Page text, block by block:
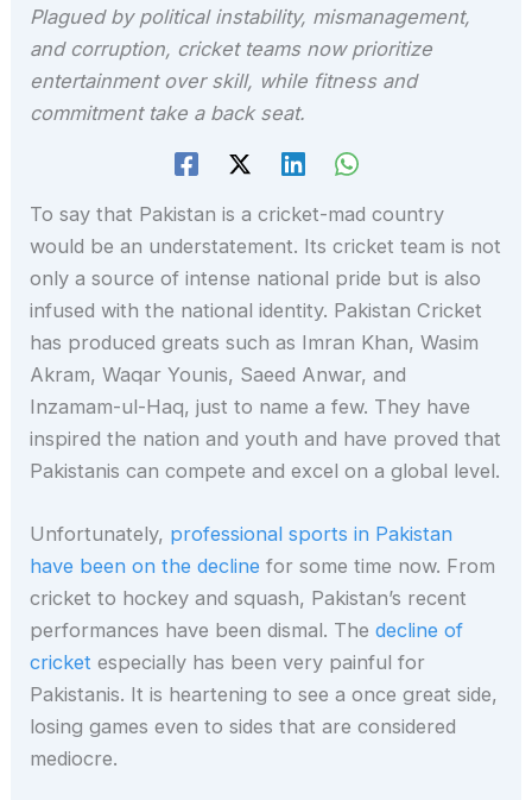
Plagued by political instability, mismanagement,
and corruption, cricket teams now prioritize
entertainment over skill, while fitness and
commitment take a back seat.
To say that Pakistan is a cricket-mad country
would be an understatement. Its cricket team is not
only a source of intense national pride but is also
infused with the national identity. Pakistan Cricket
has produced greats such as Imran Khan, Wasim
Akram, Waqar Younis, Saeed Anwar, and
Inzamam-ul-Haq, just to name a few. They have
inspired the nation and youth and have proved that
Pakistanis can compete and excel on a global level.
Unfortunately, professional sports in Pakistan
have been on the decline for some time now. From
cricket to hockey and squash, Pakistan’s recent
performances have been dismal. Thedecline of
cricket especially has been very painful for
Pakistanis. It is heartening to see a once great side,
losing games even to sides that are considered
mediocre.